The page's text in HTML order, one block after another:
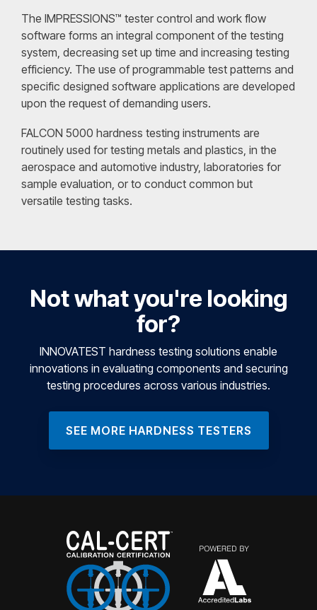
The IMPRESSIONS™ tester control and work flow
software forms an integral component of the testing
system, decreasing set up time and increasing testing
efficiency. The use of programmable test patterns and
specific designed software applications are developed
upon the request of demanding users.
FALCON 5000 hardness testing instruments are
routinely used for testing metals and plastics, in the
aerospace and automotive industry, laboratories for
sample evaluation, or to conduct common but
versatile testing tasks.
Not what you're looking
for?
INNOVATEST hardness testing solutions enable
innovations in evaluating components and securing
testing procedures across various industries.
SEE MORE HARDNESS TESTERS